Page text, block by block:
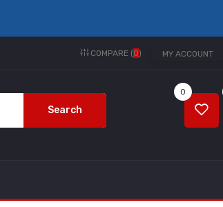
MY ACCOUNT
COMPARE (0)
Search
0